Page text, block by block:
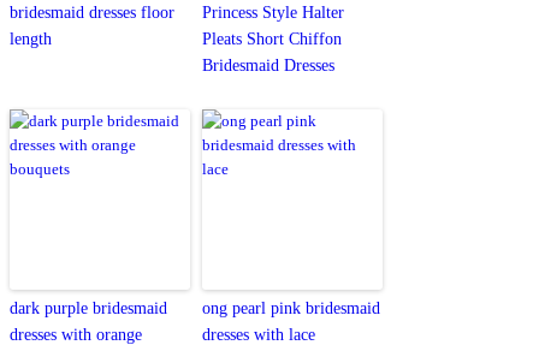
bridesmaid dresses floor
length
Princess Style Halter
Pleats Short Chiffon
Bridesmaid Dresses
dark purple bridesmaid
dresses with orange
ong pearl pink bridesmaid
dresses with lace